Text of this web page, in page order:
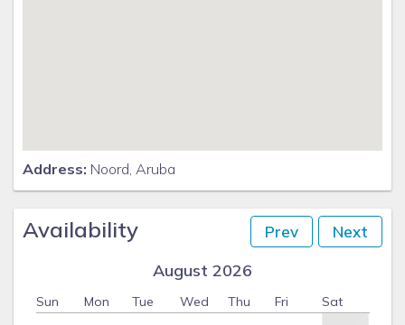
Address: Noord, Aruba
Availability Prev Next
August 2026
Sun Mon Tue Wed Thu Fri Sat